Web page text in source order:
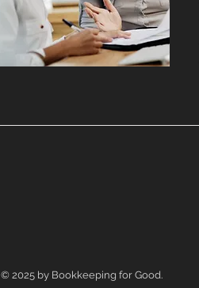
© 2025 by Bookkeeping for Good.